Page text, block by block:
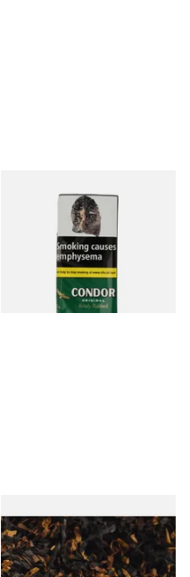
Condor Green Ready Rubbed
Pipe Tobacco (50g Pouch)
From £22.70
Gawith Hoggarths American
BC Blend (American Black
Cherry) Pipe Tobacco